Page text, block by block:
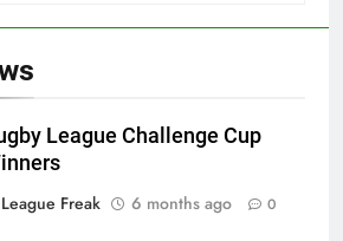
League Challenge Cup
League Freak
6 months ago 0